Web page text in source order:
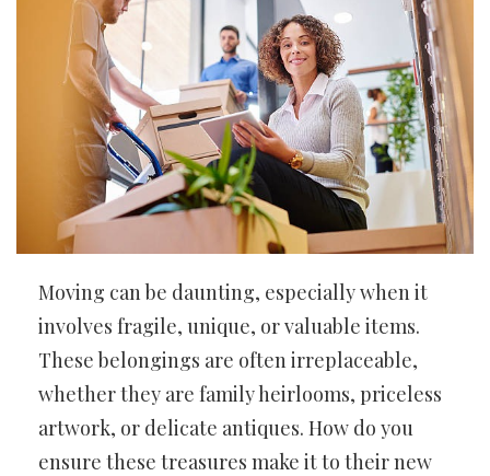
Moving can be daunting, especially when it
involves fragile, unique, or valuable items.
These belongings are often irreplaceable,
whether they are family heirlooms, priceless
artwork, or delicate antiques. How do you
ensure these treasures make it to their new